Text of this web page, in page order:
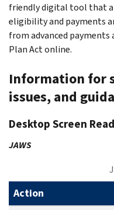
friendly digital tool that
eligibility and payments
from advanced payments
Plan Act online.
Information for
issues, and
Desktop Screen
JAWS
Action